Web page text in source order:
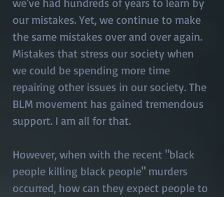
we've had hundreds of years to learn by
our mistakes. Yet, we continue to make
the same mistakes over and over again.
Mistakes that stress our society when
we could be spending more time
repairing other issues in our society. The
BLM movement has gained tremendous
support. I am all for that.
However, when with the recent "black
people killing black people" murders
occurred, how can they expect people to